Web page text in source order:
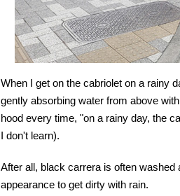
When I get on the cabriolet on a rainy
gently absorbing water from above
hood every time, "on a rainy day, the
I don't learn).
After all, black carrera is often
appearance to get dirty with rain.